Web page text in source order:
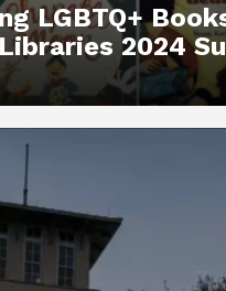
LGBTQ+
2024